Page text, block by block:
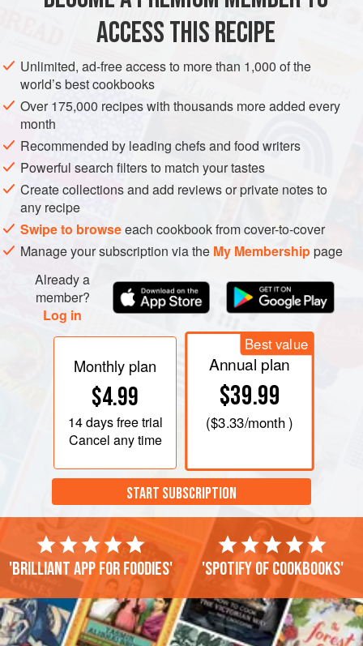
Combine the chocolate, water and coffee in a saucepan.
Heat over simmering water, stirring occasionally, until
sauce is smooth. Stir in rum and serve immediately.
ACCESS THIS RECIPE
Unlimited, ad-free access to more than 1,000 of the
world’s best cookbooks
Over 175,000 recipes with thousands more added every
month
Recommended by leading chefs and food writers
Powerful search filters to match your tastes
Create collections and add reviews or private notes to
any recipe
Swipe to browseeach cookbook from cover-to-cover
Manage your subscription via the My Membershippage
Already a
member?
Log in
Monthly plan
$4.99
14 daysfree trial
Cancel any time
Best value
Annual plan
$39.99
($3.33/month )
START SUBSCRIPTION
'Brilliant app for foodies' 'Spotify of cookbooks'